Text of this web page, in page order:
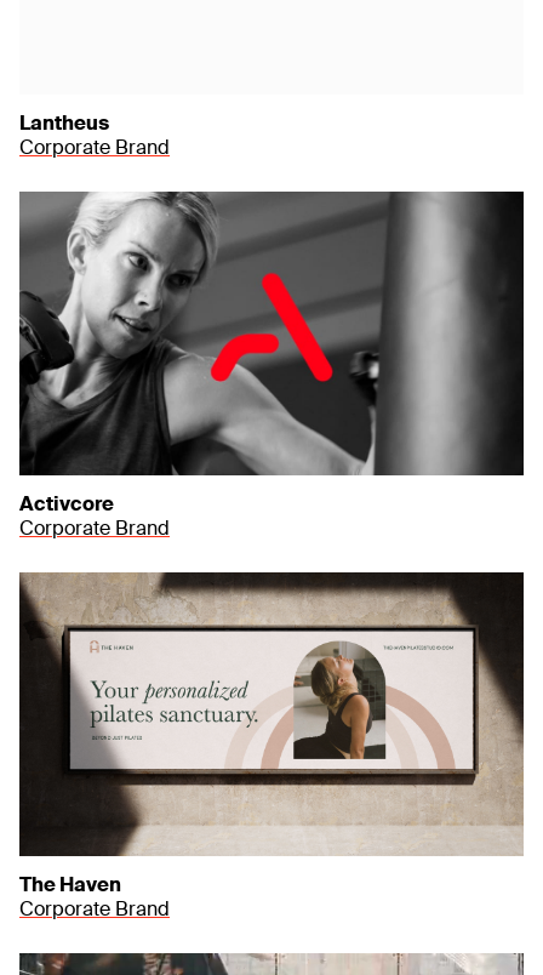
Lantheus
Corporate Brand
Activcore
Corporate Brand
The Haven
Corporate Brand